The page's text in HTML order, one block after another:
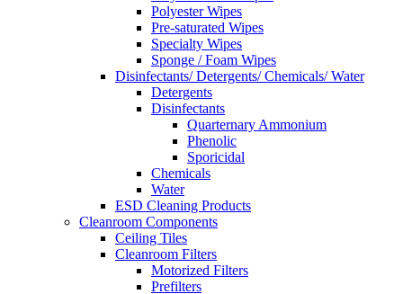
Polyester Wipes
Pre-saturated Wipes
Specialty Wipes
Sponge / Foam Wipes
Disinfectants/ Detergents/ Chemicals/ Water
Detergents
Disinfectants
Quarternary Ammonium
Phenolic
Sporicidal
Chemicals
Water
ESD Cleaning Products
Cleanroom Components
Ceiling Tiles
Cleanroom Filters
Motorized Filters
Prefilters